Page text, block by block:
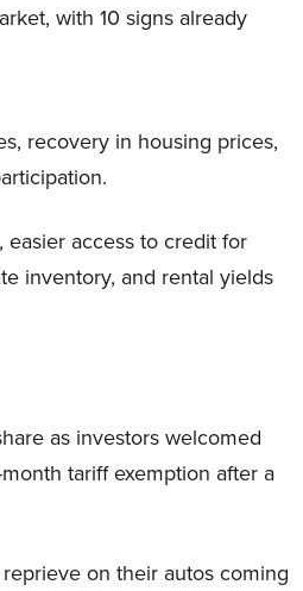
with 10 signs already
recovery in housing prices,
access to credit for
inventory, and rental yields
as investors welcomed
tariff exemption after a
on their autos coming